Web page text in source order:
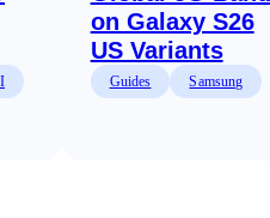
on Galaxy S26
US Variants
Guides Samsung